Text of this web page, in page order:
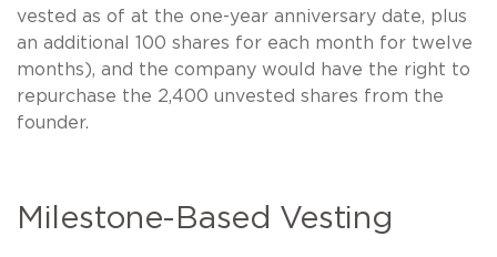
vested as of at the one-year anniversary date, plus
an additional 100 shares for each month for twelve
months), and the company would have the right to
repurchase the 2,400 unvested shares from the
founder.
Milestone-Based Vesting